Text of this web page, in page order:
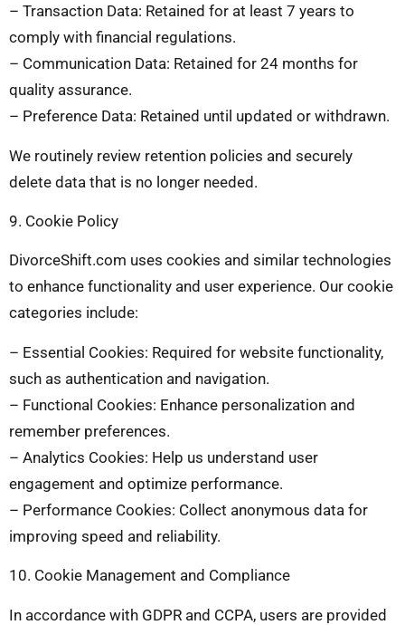
– Transaction Data: Retained for at least 7 years to
comply with financial regulations.
– Communication Data: Retained for 24 months for
quality assurance.
– Preference Data: Retained until updated or withdrawn.
We routinely review retention policies and securely
delete data that is no longer needed.
9. Cookie Policy
DivorceShift.com uses cookies and similar technologies
to enhance functionality and user experience. Our cookie
categories include:
– Essential Cookies: Required for website functionality,
such as authentication and navigation.
– Functional Cookies: Enhance personalization and
remember preferences.
– Analytics Cookies: Help us understand user
engagement and optimize performance.
– Performance Cookies: Collect anonymous data for
improving speed and reliability.
10. Cookie Management and Compliance
In accordance with GDPR and CCPA, users are provided